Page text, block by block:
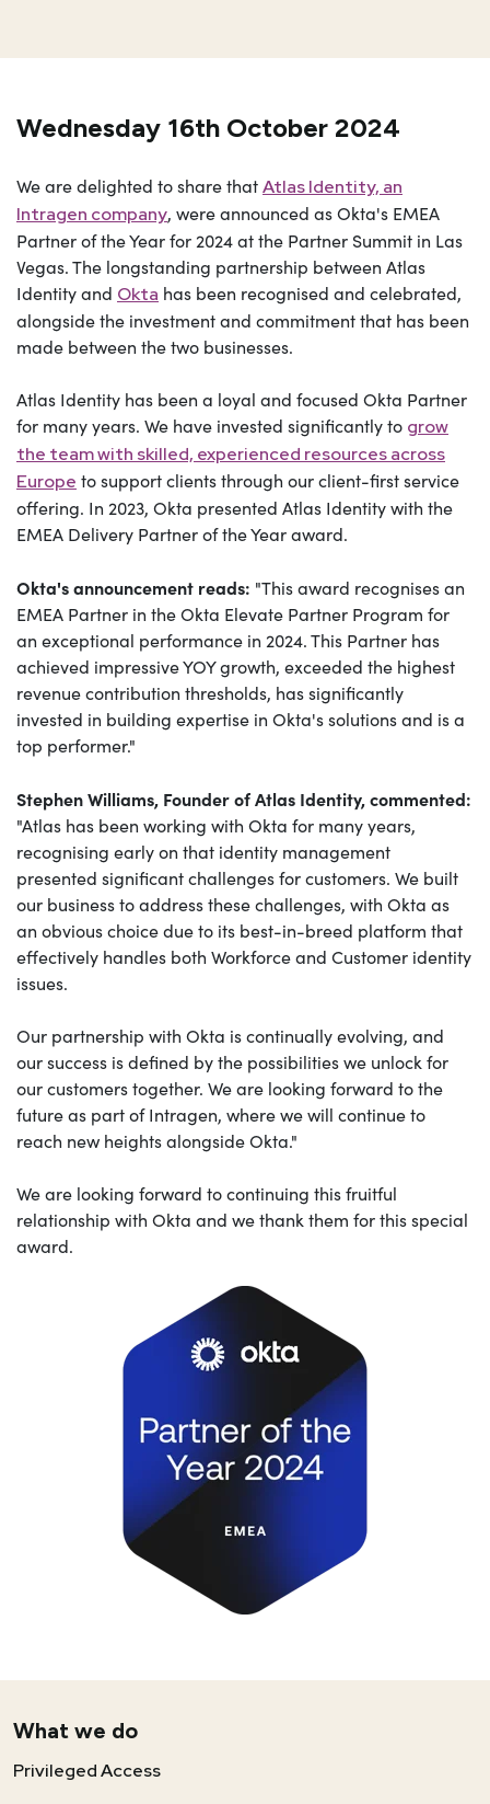
Wednesday 16th October 2024
We are delighted to share thatAtlas Identity, an
Intragen company, were announced as Okta's EMEA
Partner of the Year for 2024 at the Partner Summit in Las
Vegas. The longstanding partnership between Atlas
Identity and Okta has been recognised and celebrated,
alongside the investment and commitment that has been
made between the two businesses.
Atlas Identity has been a loyal and focused Okta Partner
for many years. We have invested significantly to grow
the team with skilled, experienced resources across
Europe to support clients through our client-first service
offering. In 2023, Okta presented Atlas Identity with the
EMEA Delivery Partner of the Year award.
Okta's announcement reads: "This award recognises an
EMEA Partner in the Okta Elevate Partner Program for
an exceptional performance in 2024. This Partner has
achieved impressive YOY growth, exceeded the highest
revenue contribution thresholds, has significantly
invested in building expertise in Okta's solutions and is a
top performer."
Stephen Williams, Founder of Atlas Identity, commented:
"Atlas has been working with Okta for many years,
recognising early on that identity management
presented significant challenges for customers. We built
our business to address these challenges, with Okta as
an obvious choice due to its best-in-breed platform that
effectively handles both Workforce and Customer identity
issues.
Our partnership with Okta is continually evolving, and
our success is defined by the possibilities we unlock for
our customers together. We are looking forward to the
future as part of Intragen, where we will continue to
reach new heights alongside Okta."
We are looking forward to continuing this fruitful
relationship with Okta and we thank them for this special
award.
What we do
Privileged Access